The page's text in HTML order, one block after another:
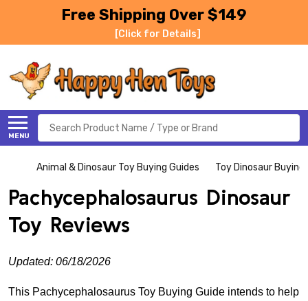
Free Shipping Over $149
[Click for Details]
MENU
Search
Animal & Dinosaur Toy Buying Guides Toy Dinosaur Buying
Pachycephalosaurus Dinosaur
Toy Reviews
Updated: 06/18/2026
This Pachycephalosaurus Toy Buying Guide intends to help